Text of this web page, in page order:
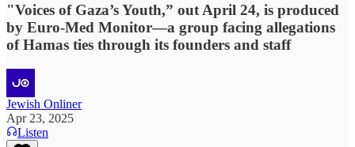
"Voices of Gaza’s Youth,” out April 24, is produced
by Euro-Med Monitor—a group facing allegations
of Hamas ties through its founders and staff
Jewish Onliner
Apr 23, 2025
Listen